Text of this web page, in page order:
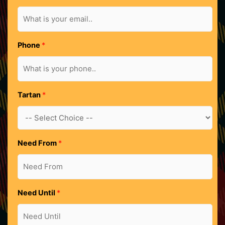
h
n
e
U
t
i
Phone *
Tartan *
Need From *
Need Until *